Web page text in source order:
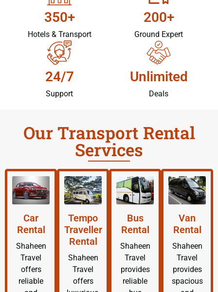
350+
Hotels & Transport
200+
Ground Expert
24/7
Support
Unlimited
Deals
Our Transport Rental
Services
Car
Rental
Shaheen
Travel
offers
reliable
Tempo
Traveller
Rental
Shaheen
Travel
offers
Bus
Rental
Shaheen
Travel
provides
reliable
Van
Rental
Shaheen
Travel
provides
spacious